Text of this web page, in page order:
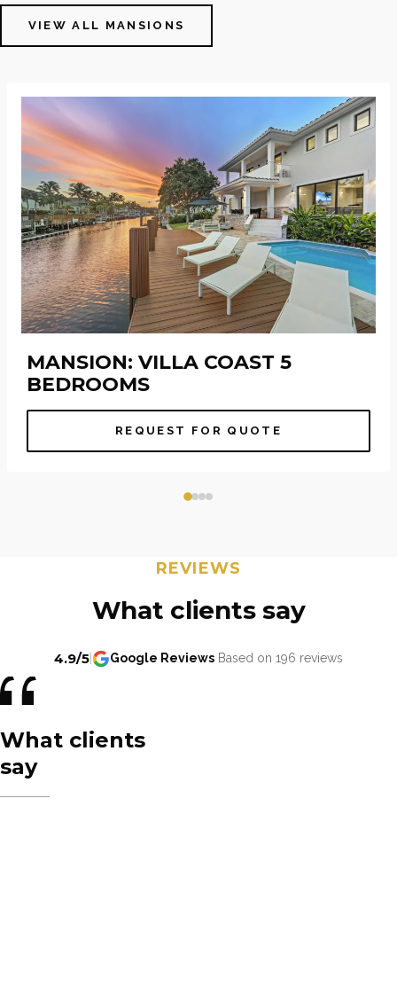
VIEW ALL MANSIONS
MANSION: VILLA COAST 5
BEDROOMS
REQUEST FOR QUOTE
REVIEWS
What clients say
4.9/5 Google Reviews Based on 196 reviews
What clients
say